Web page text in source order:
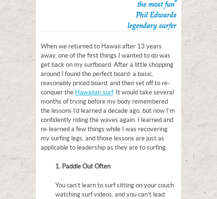
the most fun”
Phil Edwards
legendary surfer
When we returned to Hawaii after 13 years
away, one of the first things I wanted to do was
get back on my surfboard. After a little shopping
around I found the perfect board: a basic,
reasonably priced board, and then set off to re-
conquer the Hawaiian surf. It would take several
months of trying before my body remembered
the lessons I’d learned a decade ago, but now I’m
confidently riding the waves again. I learned and
re-learned a few things while I was recovering
my surfing legs, and those lessons are just as
applicable to leadership as they are to surfing.
1. Paddle Out Often
You can’t learn to surf sitting on your couch
watching surf videos, and you can’t lead